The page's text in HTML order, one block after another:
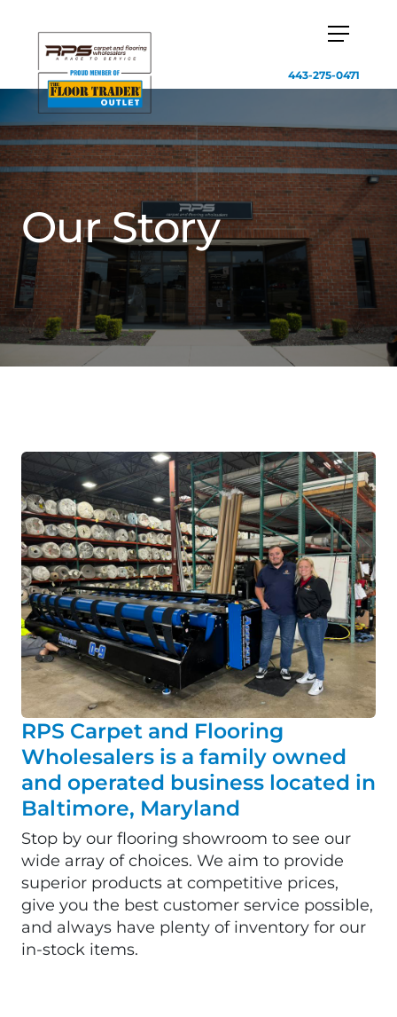
443-275-0471
Our Story
RPS Carpet and Flooring
Wholesalers is a family owned
and operated business located in
Baltimore, Maryland
Stop by our flooring showroom to see our
wide array of choices. We aim to provide
superior products at competitive prices,
give you the best customer service possible,
and always have plenty of inventory for our
in-stock items.